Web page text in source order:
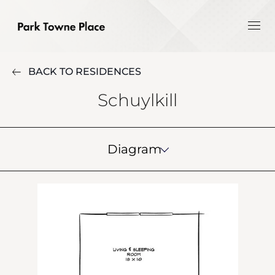
BACK TO RESIDENCES
Schuylkill
Diagram